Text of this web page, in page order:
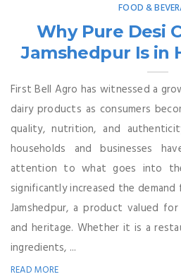
FOOD &
Why Pure Desi
Jamshedpur Is in
First Bell Agro has witnessed a
dairy products as consumers
quality, nutrition, and
households and businesses
attention to what goes into
significantly increased the demand
Jamshedpur, a product valued
and heritage. Whether it is a
ingredients, ...
READ MORE